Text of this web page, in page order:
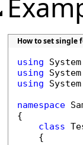
How to set single
using
using
using
namespace
{
class
    {